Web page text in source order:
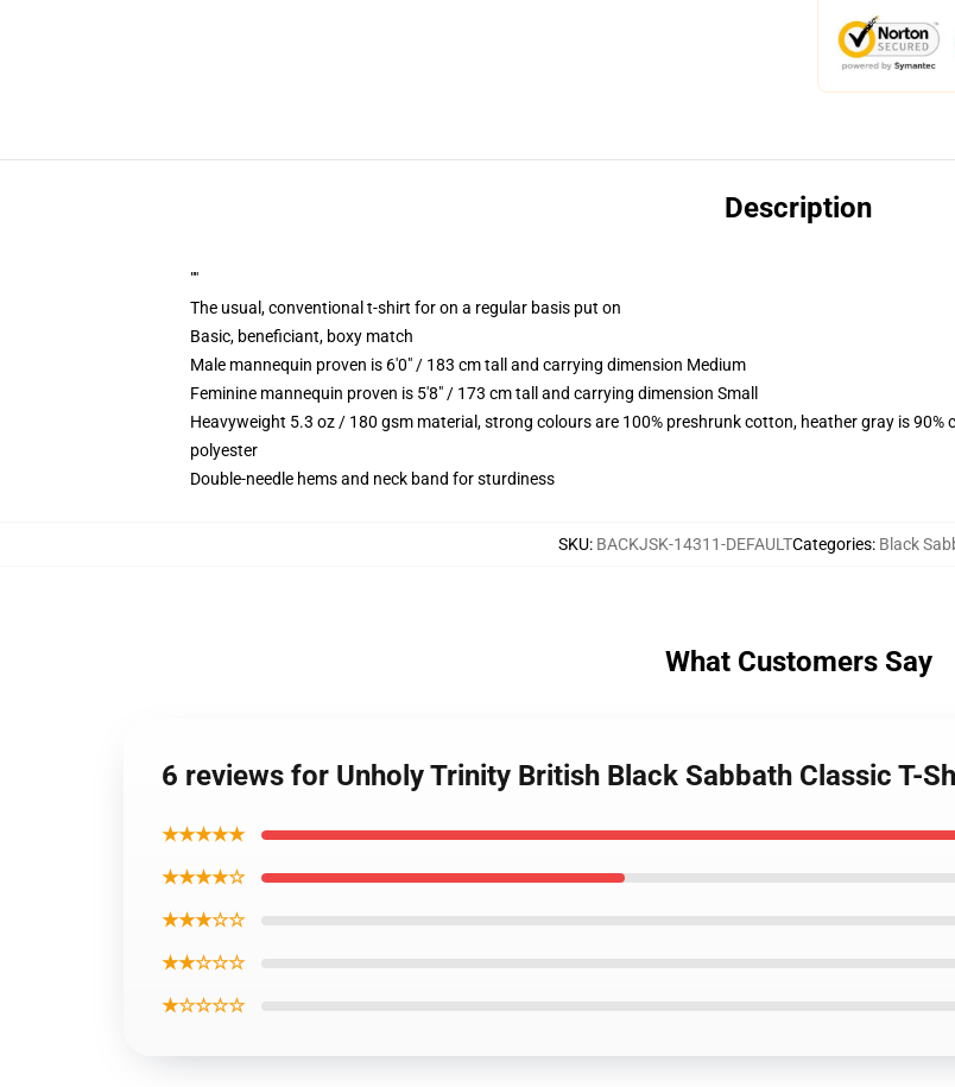
Description
""
The usual, conventional t-shirt for on a regular basis put on
Basic, beneficiant, boxy match
Male mannequin proven is 6'0" / 183 cm tall and carrying dimension Medium
Feminine mannequin proven is 5'8" / 173 cm tall and carrying dimension Small
Heavyweight 5.3 oz / 180 gsm material, strong colours are 100% preshrunk cotton, heather gray is
polyester
Double-needle hems and neck band for sturdiness
SKU: BACKJSK-14311-DEFAULTCategories: Black
What Customers Say
6 reviews for Unholy Trinity British Black Sabbath Classic T-
★★★★★
★★★★☆
★★★☆☆
★★☆☆☆
★☆☆☆☆